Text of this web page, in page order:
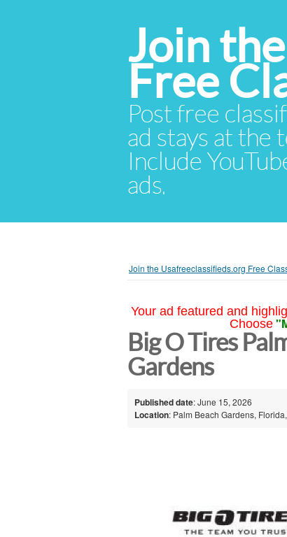
Join
Free
Post free
ad stays at the
Include
ads.
Join the Usafreeclassifieds.org Free
Your ad featured and
Choose
Big O Tires
Gardens
Published date: June 15, 2026
Location: Palm Beach Gardens,